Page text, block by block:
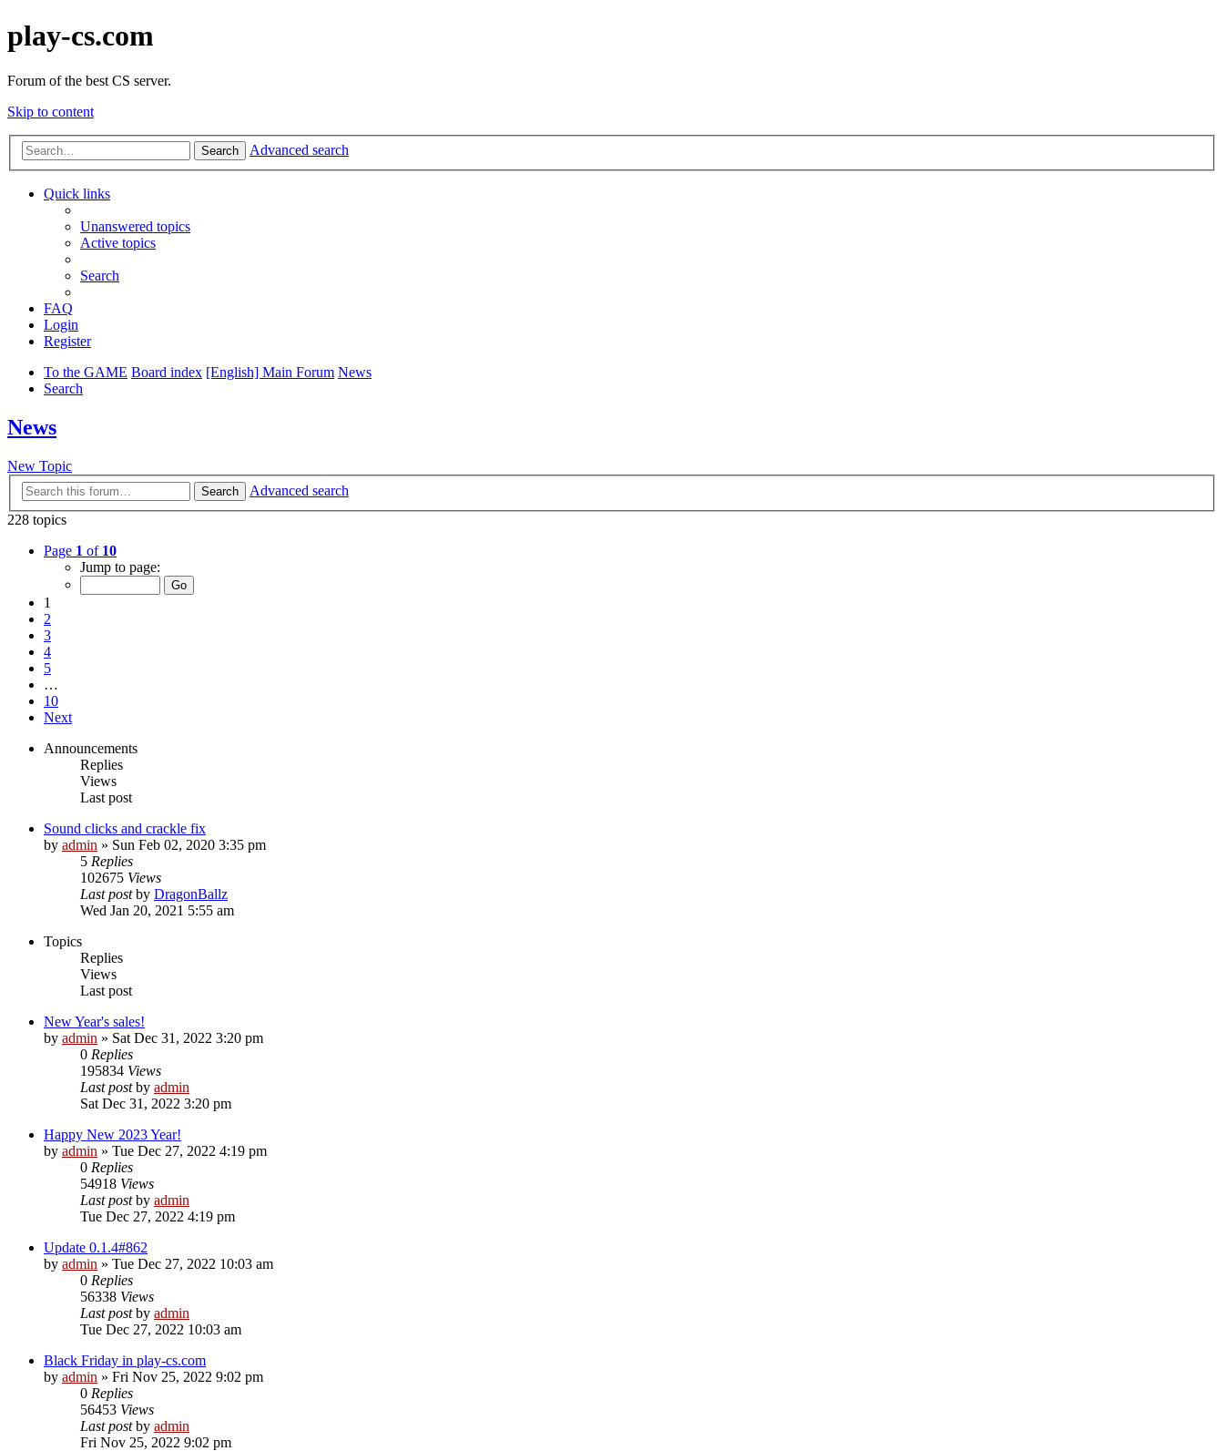
play-cs.com
Forum of the best CS server.
Skip to content
Search Advanced search
Quick links
Unanswered topics
Active topics
Search
FAQ
Login
Register
To the GAME Board index [English] Main Forum News
Search
News
New Topic
Search
Advanced search
228 topics
Page 1 of 10
Jump to page:
1
2
3
4
5
…
10
Next
Announcements
Replies
Views
Last post
Sound clicks and crackle fix
by admin » Sun Feb 02, 2020 3:35 pm
5 Replies
102675 Views
Last postby DragonBallz
Wed Jan 20, 2021 5:55 am
Topics
Replies
Views
Last post
New Year's sales!
by admin » Sat Dec 31, 2022 3:20 pm
0 Replies
195834 Views
Last postby admin
Sat Dec 31, 2022 3:20 pm
Happy New 2023 Year!
by admin » Tue Dec 27, 2022 4:19 pm
0 Replies
54918 Views
Last postby admin
Tue Dec 27, 2022 4:19 pm
Update 0.1.4#862
by admin » Tue Dec 27, 2022 10:03 am
0 Replies
56338 Views
Last postby admin
Tue Dec 27, 2022 10:03 am
Black Friday in play-cs.com
by admin » Fri Nov 25, 2022 9:02 pm
0 Replies
56453 Views
Last postby admin
Fri Nov 25, 2022 9:02 pm